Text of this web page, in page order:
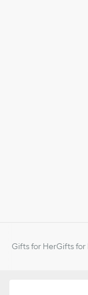
Gifts for HerGifts for